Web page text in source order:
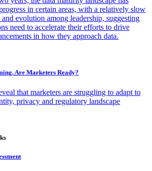
in certain areas, with a relatively slow
and evolution among leadership, suggesting
need to accelerate their efforts to drive
in how they approach data.
Are Marketers Ready?
that marketers are struggling to adapt to
privacy and regulatory landscape